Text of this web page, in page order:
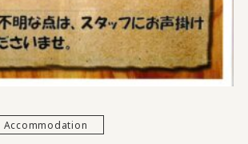
Accommodation